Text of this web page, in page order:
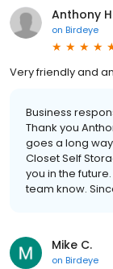
Anthony
on Birdeye
Very friendly and
Business
Thank you
goes a long
Closet Self
you in the
team know.
Mike C.
on Birdeye